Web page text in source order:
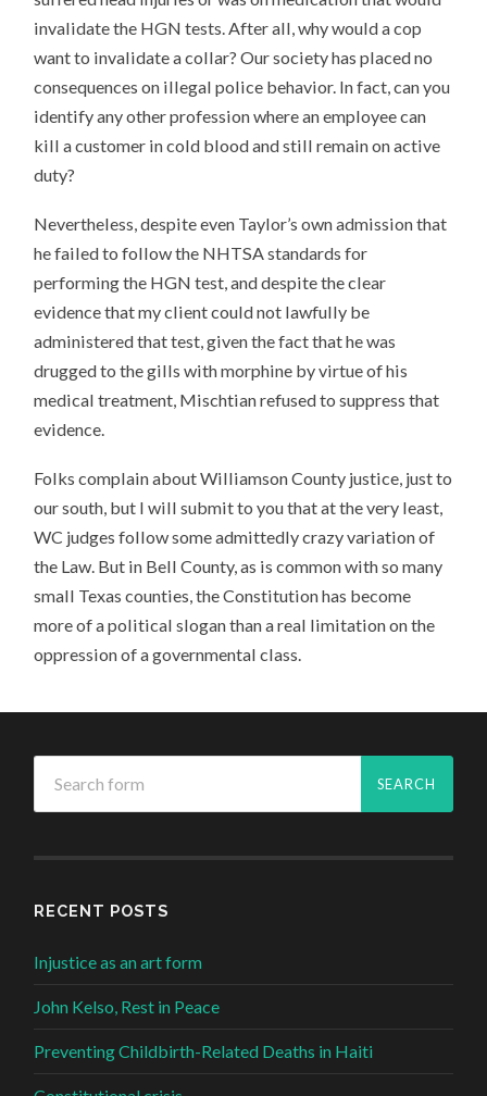
invalidate the HGN tests. After all, why would a cop
want to invalidate a collar? Our society has placed no
consequences on illegal police behavior. In fact, can you
identify any other profession where an employee can
kill a customer in cold blood and still remain on active
duty?
Nevertheless, despite even Taylor’s own admission that
he failed to follow the NHTSA standards for
performing the HGN test, and despite the clear
evidence that my client could not lawfully be
administered that test, given the fact that he was
drugged to the gills with morphine by virtue of his
medical treatment, Mischtian refused to suppress that
evidence.
Folks complain about Williamson County justice, just to
our south, but I will submit to you that at the very least,
WC judges follow some admittedly crazy variation of
the Law. But in Bell County, as is common with so many
small Texas counties, the Constitution has become
more of a political slogan than a real limitation on the
oppression of a governmental class.
RECENT POSTS
Injustice as an art form
John Kelso, Rest in Peace
Preventing Childbirth-Related Deaths in Haiti